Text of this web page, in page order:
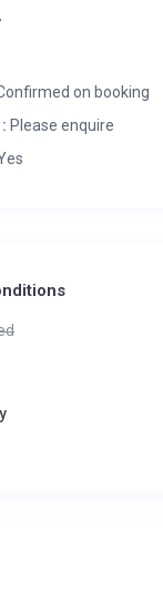
on booking
Please enquire